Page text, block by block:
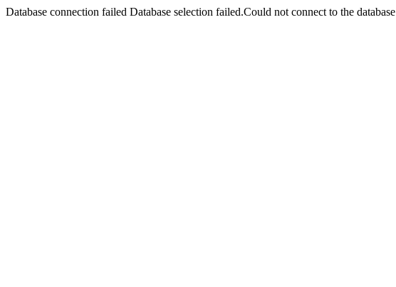
Database connection failed Database selection failed.Could not connect to the database